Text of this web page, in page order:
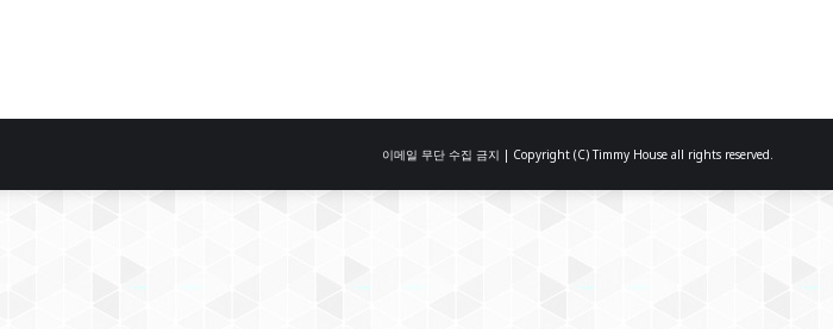
이메일 무단 수집 금지 | Copyright (C) Timmy House all rights reserved.